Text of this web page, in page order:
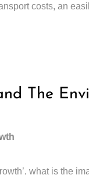
costs, an
The
what is the